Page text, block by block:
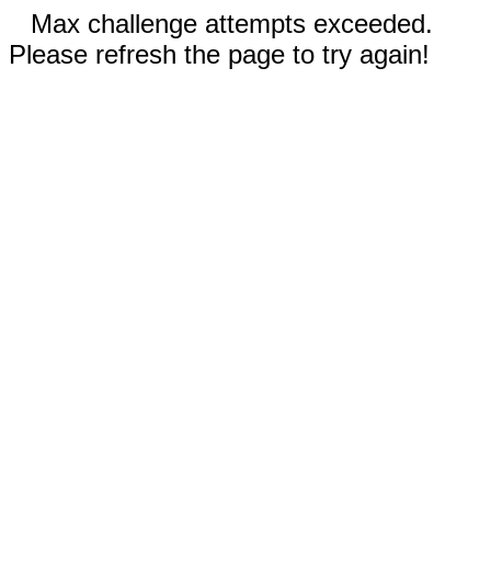
Max challenge attempts exceeded.
Please refresh the page to try again!